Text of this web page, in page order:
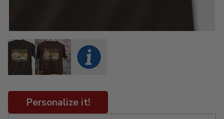
Personalize it!